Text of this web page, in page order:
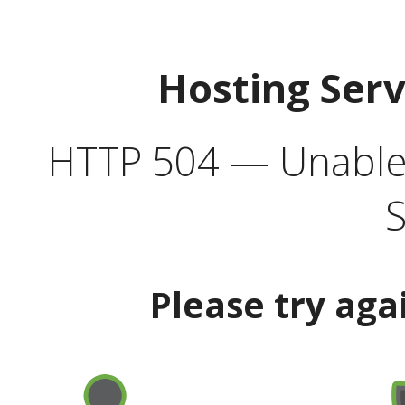
Hosting
HTTP 504 —
Please try